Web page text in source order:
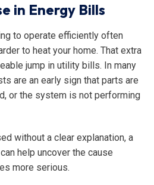
in Energy Bills
to operate efficiently often
to heat your home. That extra
jump in utility bills. In many
are an early sign that parts are
or the system is not performing
without a clear explanation, a
help uncover the cause
more serious.